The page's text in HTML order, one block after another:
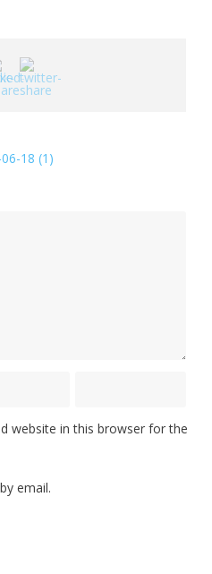
18 (1)
website in this browser for the
email.